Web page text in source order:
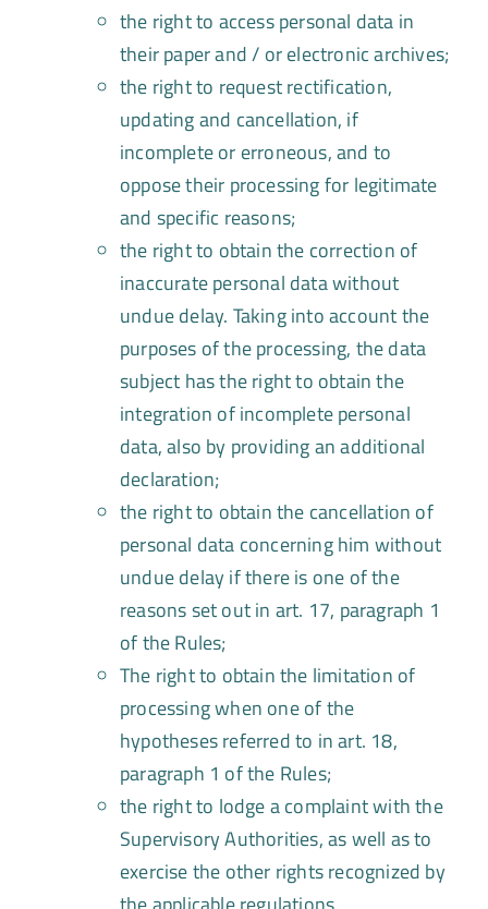
the right to access personal data in
their paper and / or electronic archives;
the right to request rectification,
updating and cancellation, if
incomplete or erroneous, and to
oppose their processing for legitimate
and specific reasons;
the right to obtain the correction of
inaccurate personal data without
undue delay. Taking into account the
purposes of the processing, the data
subject has the right to obtain the
integration of incomplete personal
data, also by providing an additional
declaration;
the right to obtain the cancellation of
personal data concerning him without
undue delay if there is one of the
reasons set out in art. 17, paragraph 1
of the Rules;
The right to obtain the limitation of
processing when one of the
hypotheses referred to in art. 18,
paragraph 1 of the Rules;
the right to lodge a complaint with the
Supervisory Authorities, as well as to
exercise the other rights recognized by